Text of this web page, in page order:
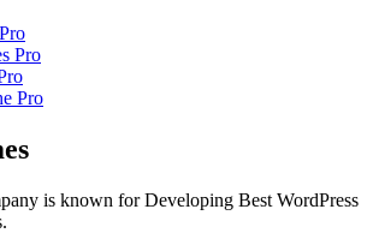
Pro
Pro
is known for Developing Best WordPress